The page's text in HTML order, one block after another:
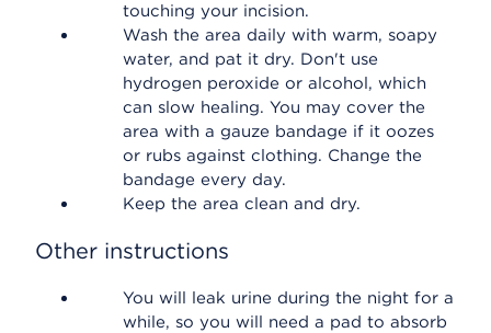
touching your incision.
Wash the area daily with warm, soapy
water, and pat it dry. Don't use
hydrogen peroxide or alcohol, which
can slow healing. You may cover the
area with a gauze bandage if it oozes
or rubs against clothing. Change the
bandage every day.
Keep the area clean and dry.
Other instructions
You will leak urine during the night for a
while, so you will need a pad to absorb